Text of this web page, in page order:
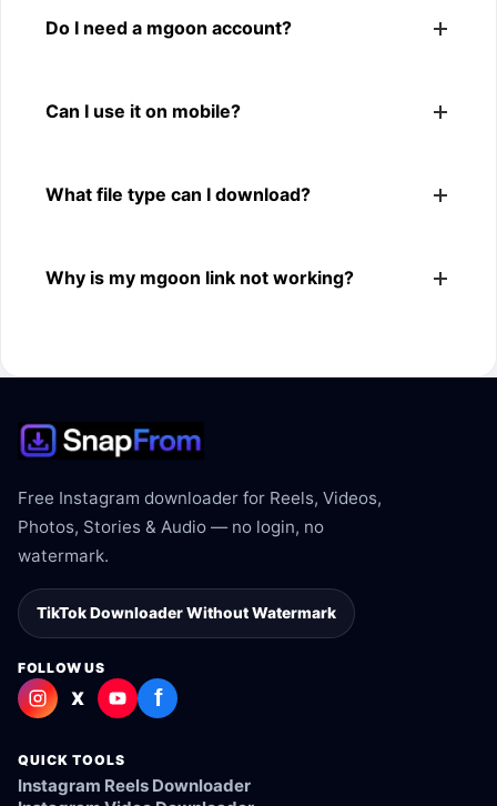
Yes. You can use SnapFrom to download supported
Do I need a mgoon account?
Can I use it on mobile?
browsers.
What file type can I download?
mgoon link.
Why is my mgoon link not working?
Free Instagram downloader for Reels, Videos,
Photos, Stories & Audio — no login, no
watermark.
TikTok Downloader Without Watermark
FOLLOW US
X f
QUICK TOOLS
Instagram Reels Downloader